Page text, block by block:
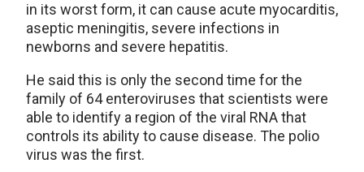
in its worst form, it can cause acute myocarditis,
aseptic meningitis, severe infections in
newborns and severe hepatitis.
He said this is only the second time for the
family of 64 enteroviruses that scientists were
able to identify a region of the viral RNA that
controls its ability to cause disease. The polio
virus was the first.